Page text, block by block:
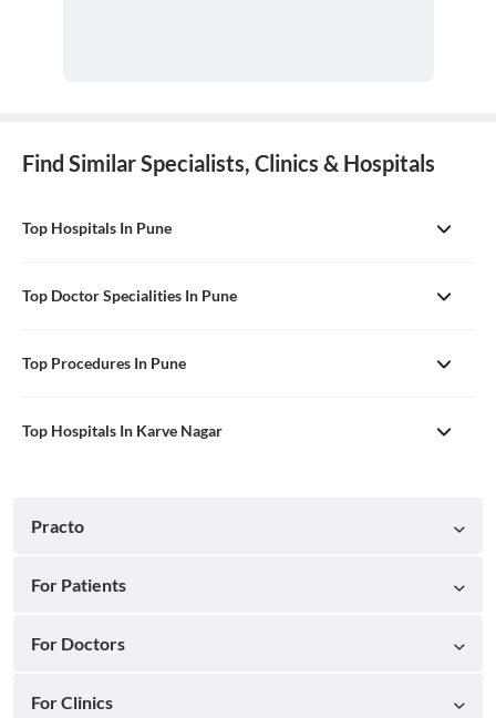
Find Similar Specialists, Clinics & Hospitals
Top Hospitals In Pune
Top Doctor Specialities In Pune
Top Procedures In Pune
Top Hospitals In Karve Nagar
Practo
For Patients
For Doctors
For Clinics